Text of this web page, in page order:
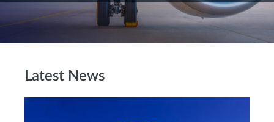
Latest News